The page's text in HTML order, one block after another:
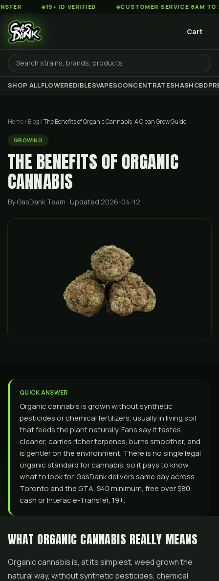
◆19+ ID VERIFIED ◆CUSTOMER SERVICE 8AM TO 2AM EST
Cart
SHOP ALLFLOWEREDIBLESVAPESCONCENTRATESHASHCBD
Home/ Blog /The Benefits of Organic Cannabis: A Clean Grow Guide
GROWING
THE BENEFITS OF ORGANIC
CANNABIS
By GasDank Team · Updated 2026-04-12
QUICK ANSWER
Organic cannabis is grown without synthetic
pesticides or chemical fertilizers, usually in living soil
that feeds the plant naturally. Fans say it tastes
cleaner, carries richer terpenes, burns smoother, and
is gentler on the environment. There is no single legal
organic standard for cannabis, so it pays to know
what to look for. GasDank delivers same day across
Toronto and the GTA, $40 minimum, free over $80,
cash or Interac e-Transfer, 19+.
WHAT ORGANIC CANNABIS REALLY MEANS
Organic cannabis is, at its simplest, weed grown the
natural way, without synthetic pesticides, chemical